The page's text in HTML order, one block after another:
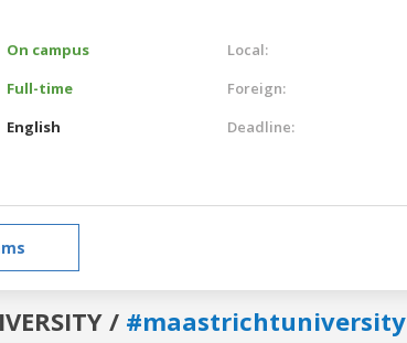
On campus
Full-time
English
Local:
Foreign:
Deadline:
/ #maastrichtuniversity